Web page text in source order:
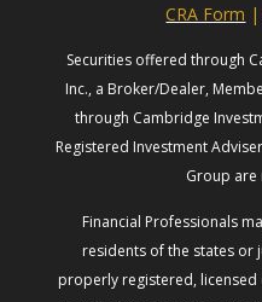
CRA Form
Securities offered through
Inc., a Broker/Dealer,
through Cambridge
Registered Investment
Group
Financial Professionals
residents of the states or
properly registered,